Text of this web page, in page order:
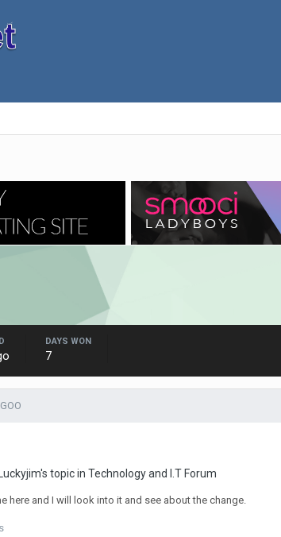
DAYS WON
7
topic in Technology and I.T Forum
here and I will look into it and see about the change.